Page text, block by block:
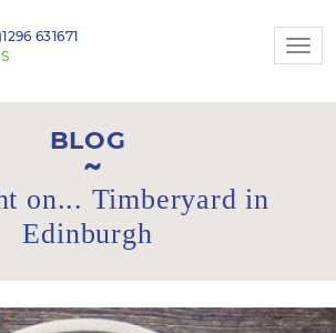
631671
BLOG
on... Timberyard in
Edinburgh